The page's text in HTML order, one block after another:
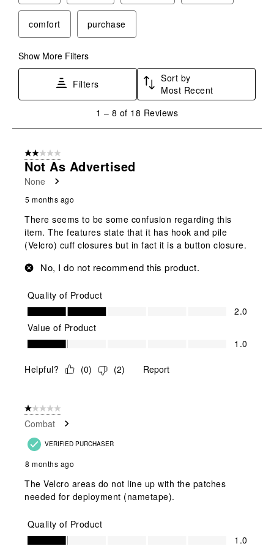
comfort purchase
Show More Filters
Filters
Sort by
Most Recent
8
Reviews
1 – 8 of 18 Reviews
2 out of 5 stars.
Not As Advertised
None
5 months ago
There seems to be some confusion regarding this
item. The features state that it has hook and pile
(Velcro) cuff closures but in fact it is a button closure.
No, I do not recommend this product.
Quality of Product
Quality of Product, 2.0 out of 5
2.0
Value of Product
Value of Product, 1.0 out of 5
1.0
Helpful? (0) (2) Report
1 out of 5 stars.
Combat
VERIFIED PURCHASER
8 months ago
The Velcro areas do not line up with the patches
needed for deployment (nametape).
Quality of Product
Quality of Product, 1.0 out of 5
1.0